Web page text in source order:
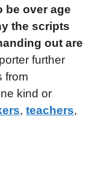
be over age
the scripts
out are
further
from
kind or
, teachers,